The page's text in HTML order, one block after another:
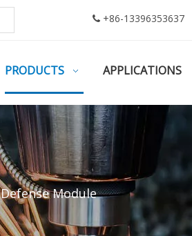
 +86-13396353637
PRODUCTS APPLICATIONS
Module